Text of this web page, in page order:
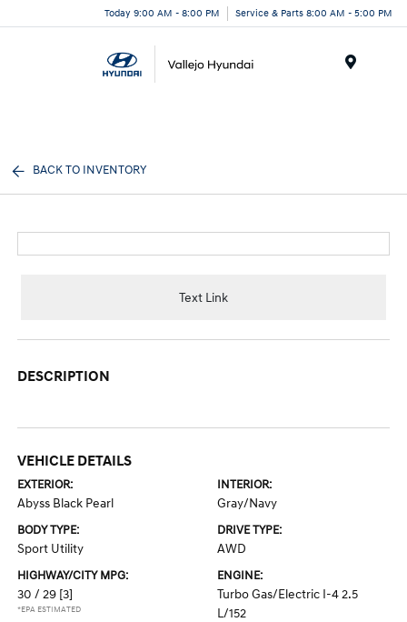
Today 9:00 AM - 8:00 PM Service & Parts 8:00 AM - 5:00 PM
BACK TO INVENTORY
Text Link
DESCRIPTION
VEHICLE DETAILS
EXTERIOR:
Abyss Black Pearl
INTERIOR:
Gray/Navy
BODY TYPE:
Sport Utility
DRIVE TYPE:
AWD
HIGHWAY/CITY MPG:
30 / 29 [3]
*EPA ESTIMATED
ENGINE:
Turbo Gas/Electric I-4 2.5
L/152